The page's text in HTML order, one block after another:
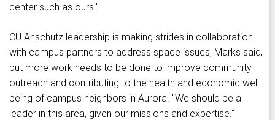
center such as ours."
CU Anschutz leadership is making strides in collaboration
with campus partners to address space issues, Marks said,
but more work needs to be done to improve community
outreach and contributing to the health and economic well-
being of campus neighbors in Aurora. "We should be a
leader in this area, given our missions and expertise."